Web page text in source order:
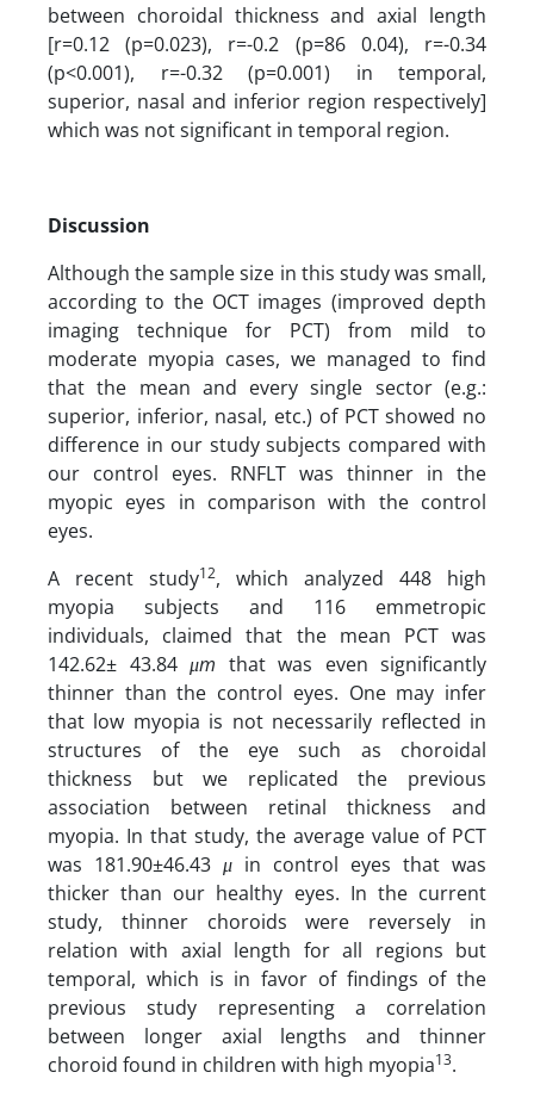
between choroidal thickness and axial length
[r=0.12 (p=0.023), r=-0.2 (p=86 0.04), r=-0.34
(p<0.001), r=-0.32 (p=0.001) in temporal,
superior, nasal and inferior region respectively]
which was not significant in temporal region.
Discussion
Although the sample size in this study was small,
according to the OCT images (improved depth
imaging technique for PCT) from mild to
moderate myopia cases, we managed to find
that the mean and every single sector (e.g.:
superior, inferior, nasal, etc.) of PCT showed no
difference in our study subjects compared with
our control eyes. RNFLT was thinner in the
myopic eyes in comparison with the control
eyes.
A recent study12, which analyzed 448 high
myopia subjects and 116 emmetropic
individuals, claimed that the mean PCT was
142.62± 43.84 μm that was even significantly
thinner than the control eyes. One may infer
that low myopia is not necessarily reflected in
structures of the eye such as choroidal
thickness but we replicated the previous
association between retinal thickness and
myopia. In that study, the average value of PCT
was 181.90±46.43 μ in control eyes that was
thicker than our healthy eyes. In the current
study, thinner choroids were reversely in
relation with axial length for all regions but
temporal, which is in favor of findings of the
previous study representing a correlation
between longer axial lengths and thinner
choroid found in children with high myopia13.